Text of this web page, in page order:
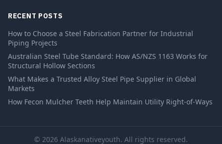
RECENT POSTS
How to Choose a Steel Fabrication Partner for Industrial
Piping Projects
Australian Steel Tube Standard: How AS/NZS 1163 Works for
Structural Hollow Sections
What Makes a Trusted Alloy Steel Pipe Supplier in Global
Markets
How Fecon Mulcher Teeth Help Maintain Utility Right-of-Ways
© 2026 Alaskanativeyouth. All rights reserved.